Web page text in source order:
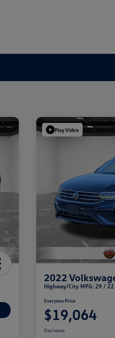
Play Video
2022
Highway/City MPG: 29 / 22
Everyone Price
$19,064
Disclosure